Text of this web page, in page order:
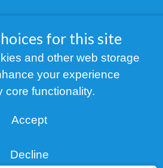
rights reserved Youth
2015 - Fiscal Nr. 35424351
for this site
and other web storage
your experience
core functionality.
Accept
Decline